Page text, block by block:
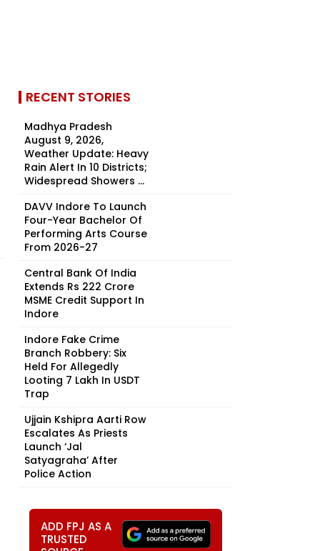
RECENT STORIES
Madhya Pradesh
August 9, 2026,
Weather Update: Heavy
Rain Alert In 10 Districts;
Widespread Showers ...
DAVV Indore To Launch
Four-Year Bachelor Of
Performing Arts Course
From 2026-27
Central Bank Of India
Extends Rs 222 Crore
MSME Credit Support In
Indore
Indore Fake Crime
Branch Robbery: Six
Held For Allegedly
Looting ₹7 Lakh In USDT
Trap
Ujjain Kshipra Aarti Row
Escalates As Priests
Launch ‘Jal
Satyagraha’ After
Police Action
ADD FPJ AS A
TRUSTED